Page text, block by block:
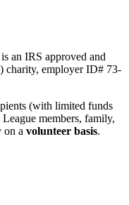
an IRS approved and
charity, employer ID# 73-
(with limited funds
members, family,
on a volunteer basis.